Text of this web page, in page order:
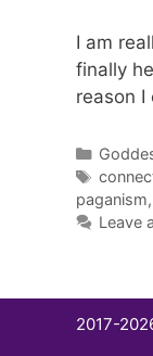
I am
finally
reason
Tags
paganism,
Leave
2017-